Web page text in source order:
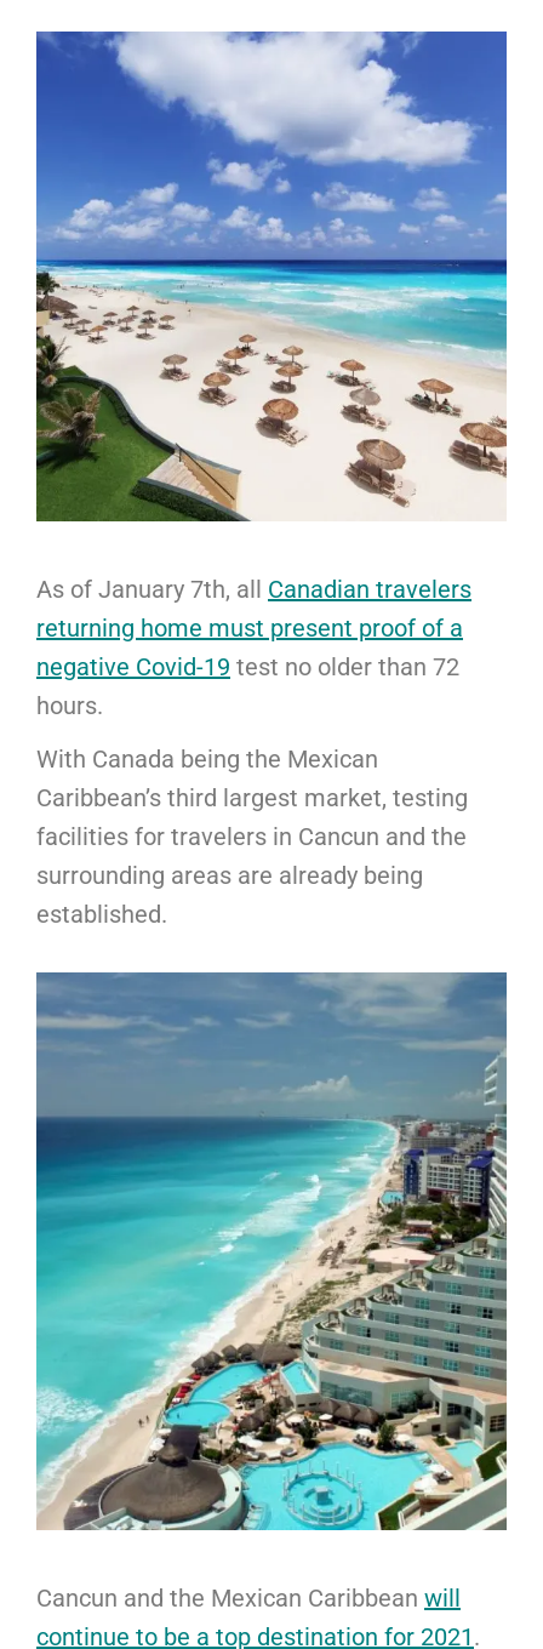
As of January 7th, all Canadian travelers
returning home must present proof of a
negative Covid-19 test no older than 72
hours.
With Canada being the Mexican
Caribbean’s third largest market, testing
facilities for travelers in Cancun and the
surrounding areas are already being
established.
Cancun and the Mexican Caribbean will
continue to be a top destination for 2021.